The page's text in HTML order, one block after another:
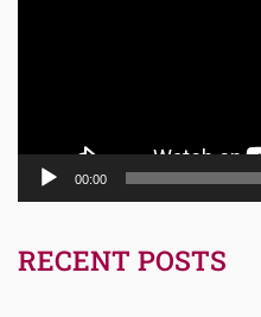
00:00
RECENT POSTS